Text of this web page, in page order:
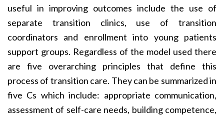
useful in improving outcomes include the use of
separate transition clinics, use of transition
coordinators and enrollment into young patients
support groups. Regardless of the model used there
are five overarching principles that define this
process of transition care. They can be summarized in
five Cs which include: appropriate communication,
assessment of self-care needs, building competence,